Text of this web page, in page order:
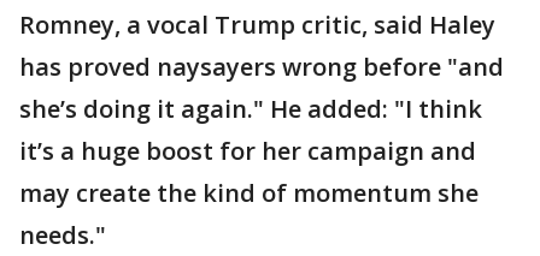
Romney, a vocal Trump critic, said Haley
has proved naysayers wrong before "and
she’s doing it again." He added: "I think
it’s a huge boost for her campaign and
may create the kind of momentum she
needs."